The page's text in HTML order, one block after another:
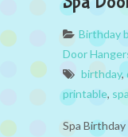
Birthday
Door
birthday,
printable, spa
Spa